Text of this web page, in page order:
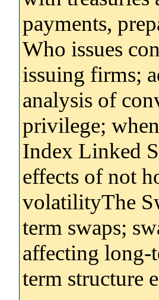
payments,
Who issues
issuing firms;
analysis of
privilege;
Index Linked
effects of not
volatilityThe
term swaps;
affecting long-
term structure